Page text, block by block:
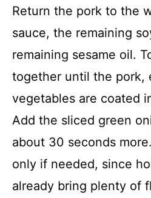
Return the pork to the
sauce, the remaining
remaining sesame oil.
together until the pork,
vegetables are coated
Add the sliced green
about 30 seconds
only if needed, since
already bring plenty of